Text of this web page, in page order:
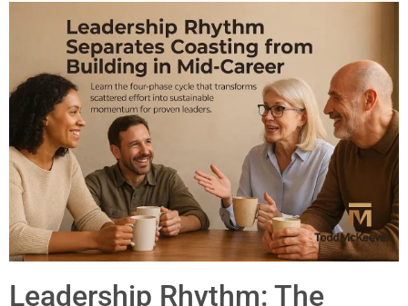
Leadership Rhythm: The